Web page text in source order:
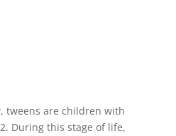
tweens are children with
During this stage of life,